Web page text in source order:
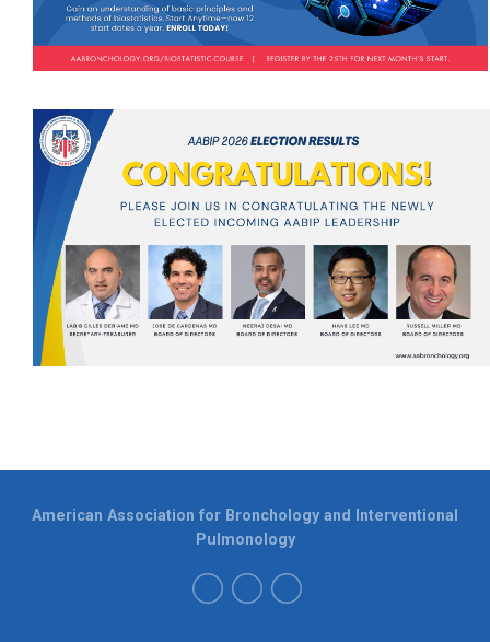
American Association for Bronchology and Interventional
Pulmonology